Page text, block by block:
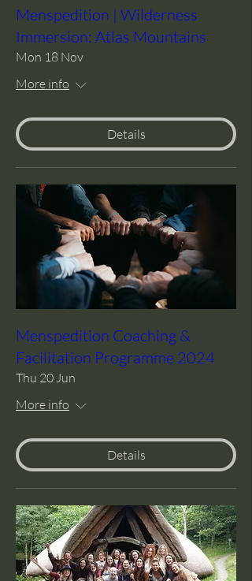
Menspedition | Wilderness
Immersion: Atlas Mountains
Mon 18 Nov
More info
Details
Menspedition Coaching &
Facilitation Programme 2024
Thu 20 Jun
More info
Details